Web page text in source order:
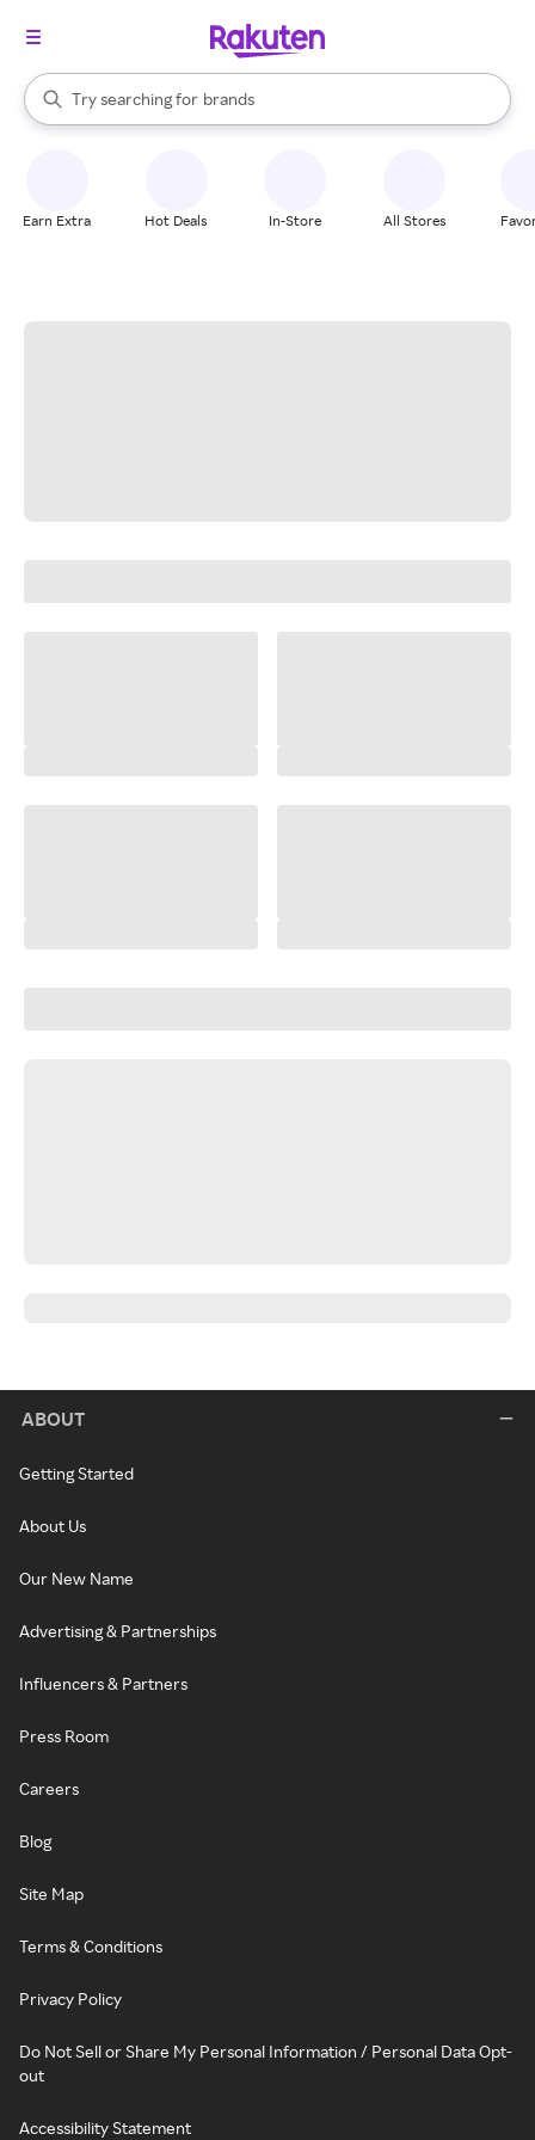
Search Rakuten
Try searching for
stores
brands
groceries
When autocomplete results are available, use the up and down
Earn Extra Hot Deals In-Store All Stores
ABOUT
Getting Started
About Us
Our New Name
Advertising & Partnerships
Influencers & Partners
Press Room
Careers
Blog
Site Map
Terms & Conditions
Privacy Policy
Do Not Sell or Share My Personal Information / Personal Data Opt-
out
Accessibility Statement